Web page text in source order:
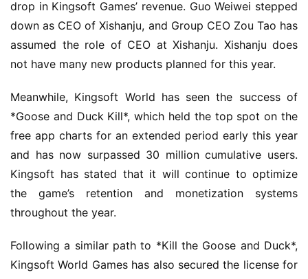
drop in Kingsoft Games’ revenue. Guo Weiwei stepped
down as CEO of Xishanju, and Group CEO Zou Tao has
assumed the role of CEO at Xishanju. Xishanju does
not have many new products planned for this year.
Meanwhile, Kingsoft World has seen the success of
*Goose and Duck Kill*, which held the top spot on the
free app charts for an extended period early this year
and has now surpassed 30 million cumulative users.
Kingsoft has stated that it will continue to optimize
the game’s retention and monetization systems
throughout the year.
Following a similar path to *Kill the Goose and Duck*,
Kingsoft World Games has also secured the license for